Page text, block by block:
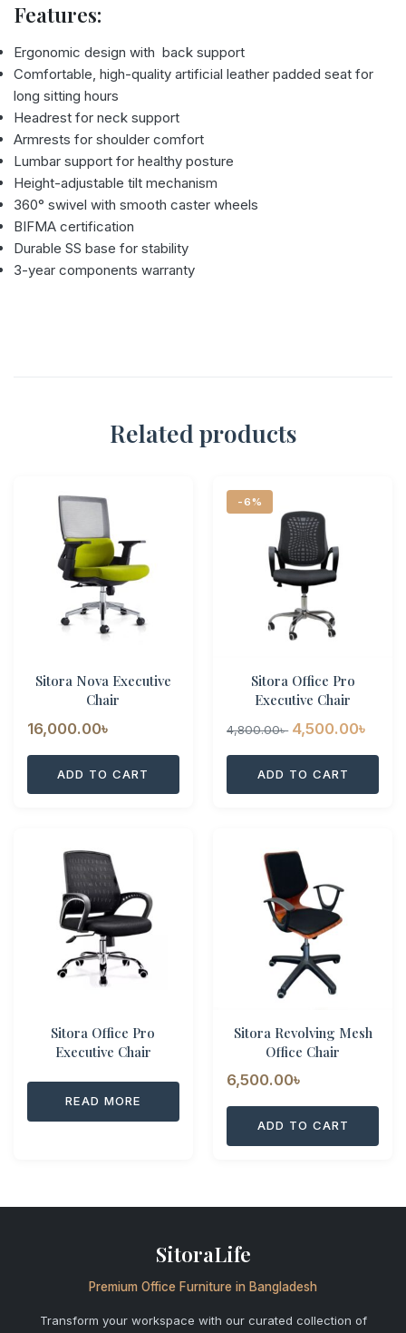
Features:
Ergonomic design with back support
Comfortable, high-quality artificial leather padded seat for
long sitting hours
Headrest for neck support
Armrests for shoulder comfort
Lumbar support for healthy posture
Height-adjustable tilt mechanism
360° swivel with smooth caster wheels
BIFMA certification
Durable SS base for stability
3-year components warranty
Related products
Sitora Nova Executive
Chair
16,000.00৳
ADD TO CART
-6%
Sitora Office Pro
Executive Chair
4,800.00৳ Original
price
was:
4,500.00৳
ADD TO CART
Sitora Office Pro
Executive Chair
READ MORE
Sitora Revolving Mesh
Office Chair
6,500.00৳
ADD TO CART
SitoraLife
Premium Office Furniture in Bangladesh
Transform your workspace with our curated collection of